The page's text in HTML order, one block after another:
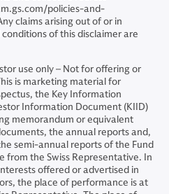
policies-and-
claims arising out of or in
of this disclaimer are
use only – Not for offering or
is marketing material for
the Key Information
Information Document (KIID)
memorandum or equivalent
the annual reports and,
semi-annual reports of the Fund
from the Swiss Representative. In
offered or advertised in
the place of performance is at